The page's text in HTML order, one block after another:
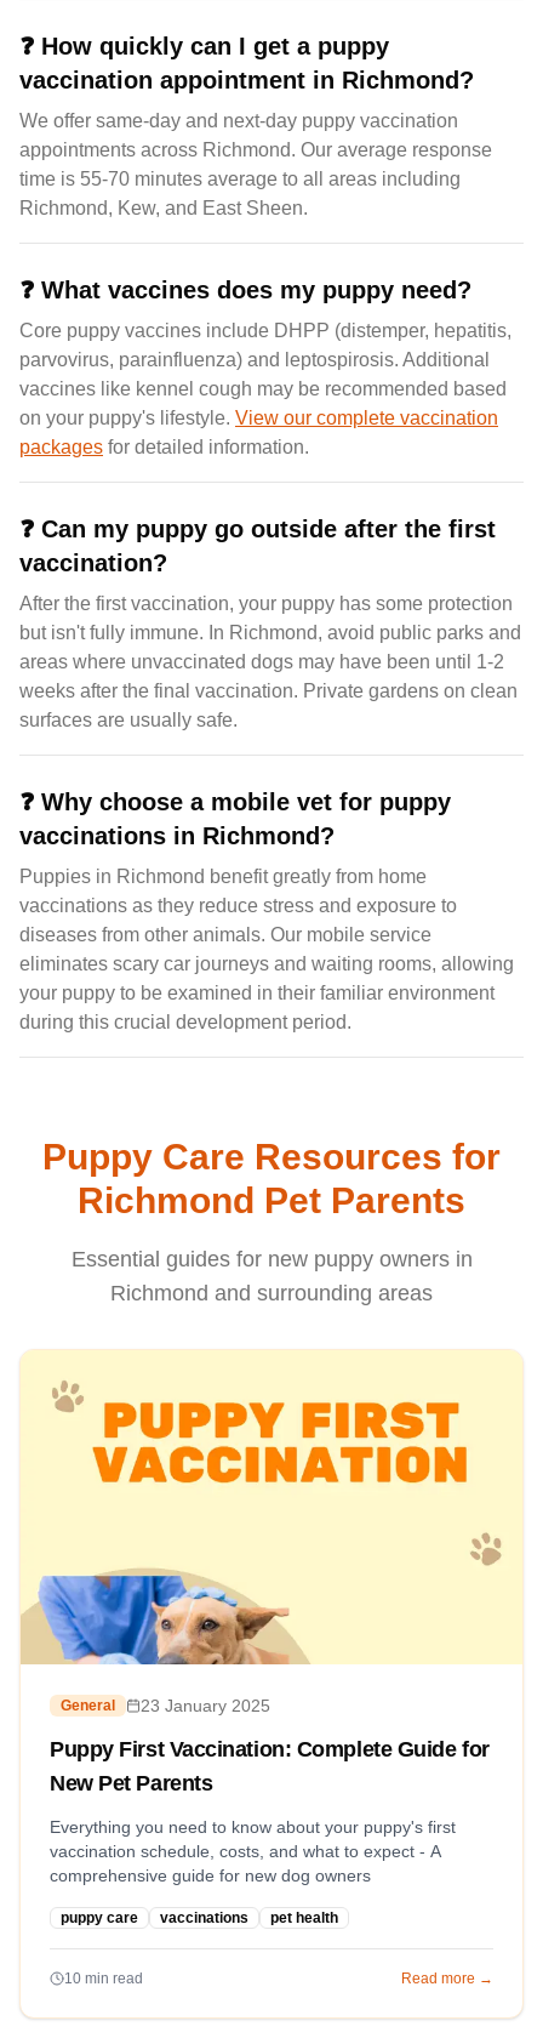
❓ How quickly can I get a puppy
vaccination appointment in Richmond?
We offer same-day and next-day puppy vaccination
appointments across Richmond. Our average response
time is 55-70 minutes average to all areas including
Richmond, Kew, and East Sheen.
❓ What vaccines does my puppy need?
Core puppy vaccines include DHPP (distemper, hepatitis,
parvovirus, parainfluenza) and leptospirosis. Additional
vaccines like kennel cough may be recommended based
on your puppy's lifestyle. View our complete vaccination
packages for detailed information.
❓ Can my puppy go outside after the first
vaccination?
After the first vaccination, your puppy has some protection
but isn't fully immune. In Richmond, avoid public parks and
areas where unvaccinated dogs may have been until 1-2
weeks after the final vaccination. Private gardens on clean
surfaces are usually safe.
❓ Why choose a mobile vet for puppy
vaccinations in Richmond?
Puppies in Richmond benefit greatly from home
vaccinations as they reduce stress and exposure to
diseases from other animals. Our mobile service
eliminates scary car journeys and waiting rooms, allowing
your puppy to be examined in their familiar environment
during this crucial development period.
Puppy Care Resources for
Richmond Pet Parents
Essential guides for new puppy owners in
Richmond and surrounding areas
General 23 January 2025
Puppy First Vaccination: Complete Guide for
New Pet Parents
Everything you need to know about your puppy's first
vaccination schedule, costs, and what to expect - A
comprehensive guide for new dog owners
puppy care vaccinations pet health
10 min read Read more →